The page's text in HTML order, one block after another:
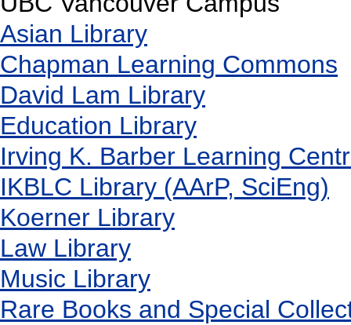
Asian Library
Chapman Learning Commons
David Lam Library
Education Library
Irving K. Barber Learning
IKBLC Library (AArP, SciEng)
Koerner Library
Law Library
Music Library
Rare Books and Special